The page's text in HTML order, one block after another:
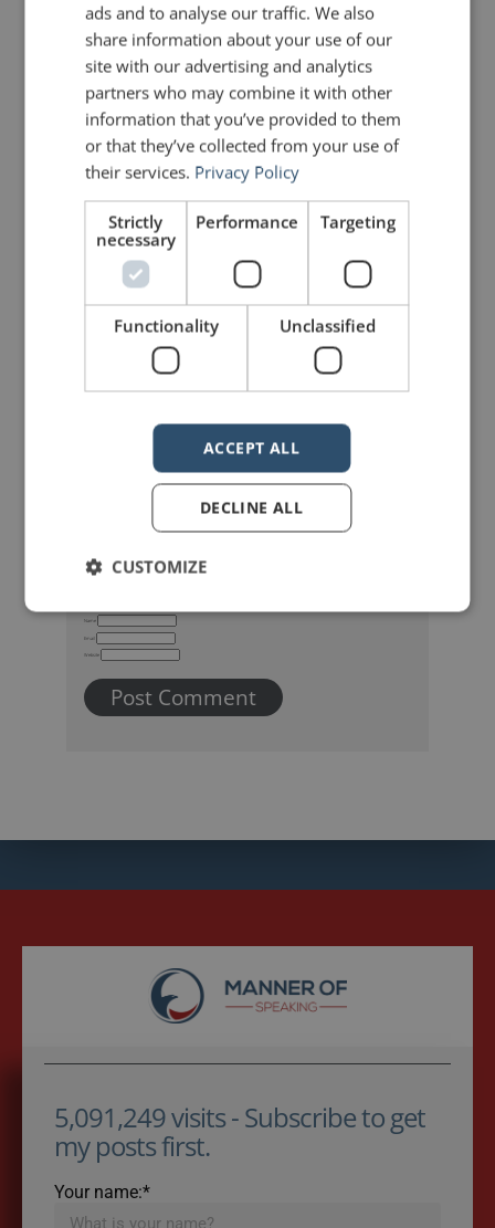
mannerofspeaking
Name
Email
Website
5,091,249 visits - Subscribe to get
my posts first.
Your name:*
ads and to analyse our traffic. We also
share information about your use of our
site with our advertising and analytics
partners who may combine it with other
information that you’ve provided to them
or that they’ve collected from your use of
their services. Privacy Policy
Strictly
necessary
Performance Targeting
Functionality Unclassified
ACCEPT ALL
DECLINE ALL
CUSTOMIZE